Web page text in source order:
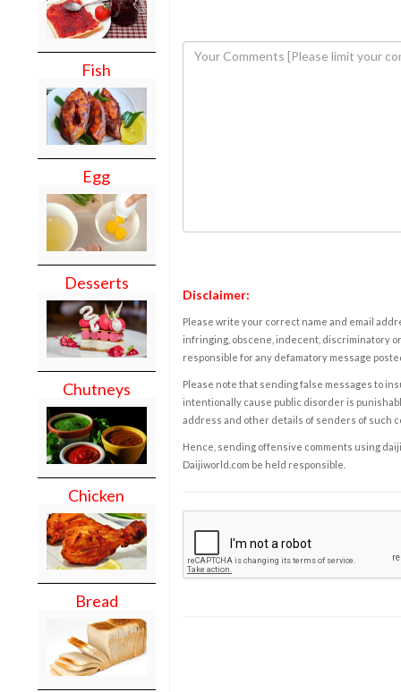
Fish
Egg
Desserts
Chutneys
Chicken
Bread
Disclaimer:
Please write your correct name and email
infringing, obscene, indecent, discriminatory
responsible for any defamatory message
Please note that sending false messages to
intentionally cause public disorder is
address and other details of senders of such
Hence, sending offensive comments using
Daijiworld.com be held responsible.